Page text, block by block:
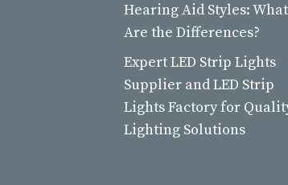
Hearing Aid Styles: What
Are the Differences?
Expert LED Strip Lights
Supplier and LED Strip
Lights Factory for
Lighting Solutions